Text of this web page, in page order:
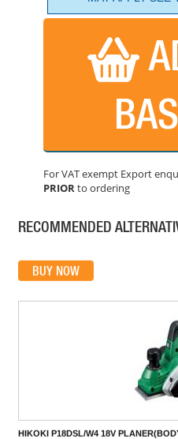
For VAT exempt Export
PRIORto ordering
RECOMMENDED
PRICE: £377.00
DEWALT DCP580P2-GB BRUSHLESS
BUY NOW
HIKOKI P18DSL/W4 18V
BUY NOW